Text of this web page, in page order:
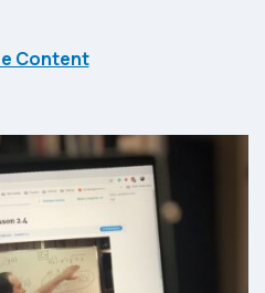
Content